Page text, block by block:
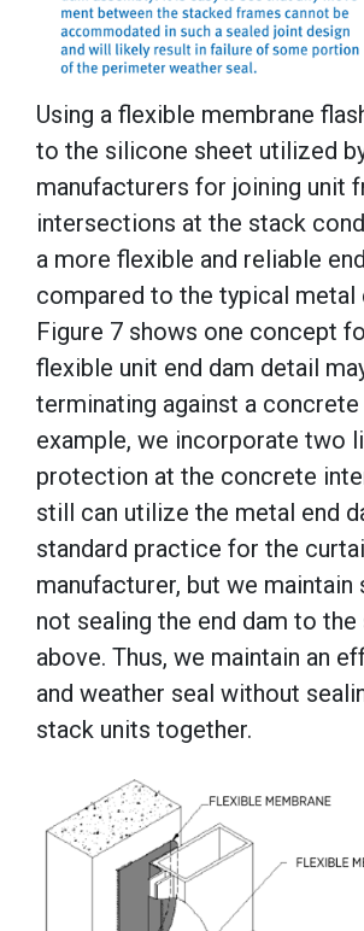
Using a flexible membrane
to the silicone sheet utilized
manufacturers for joining unit
intersections at the stack
a more flexible and reliable
compared to the typical metal
Figure 7 shows one concept
flexible unit end dam detail
terminating against a concrete
example, we incorporate two
protection at the concrete
still can utilize the metal end
standard practice for the
manufacturer, but we maintain
not sealing the end dam to
above. Thus, we maintain an
and weather seal without
stack units together.